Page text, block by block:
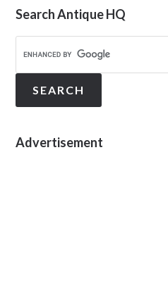
Search Antique HQ
Advertisement